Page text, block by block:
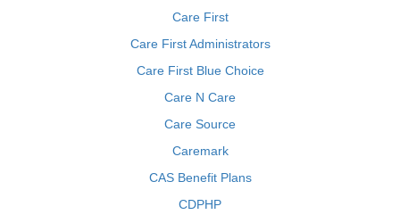
Care First
Care First Administrators
Care First Blue Choice
Care N Care
Care Source
Caremark
CAS Benefit Plans
CDPHP